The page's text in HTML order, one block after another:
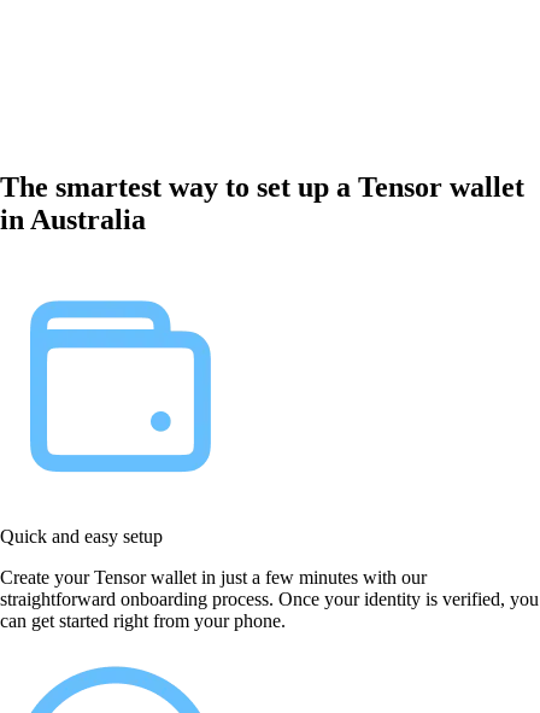
The smartest way to set up a Tensor wallet
in Australia
Quick and easy setup
Create your Tensor wallet in just a few minutes with our
straightforward onboarding process. Once your identity is verified, you
can get started right from your phone.